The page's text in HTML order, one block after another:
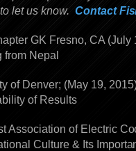
let us know. Contact
GK Fresno, CA
from Nepal
of Denver; (May 19,
of Results
Association of Electric
Culture & Its